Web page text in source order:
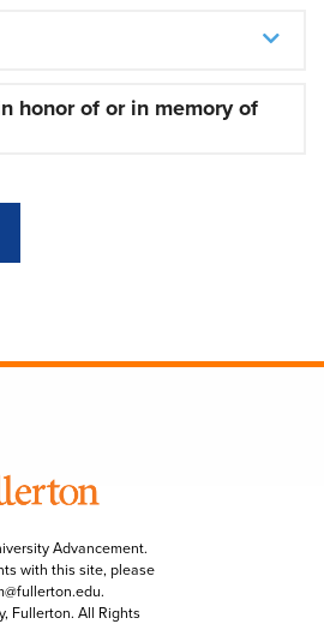
honor of or in memory of
Advancement.
with this site, please
.
Fullerton. All Rights